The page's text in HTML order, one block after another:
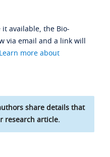
available, the Bio-
via email and a link will
Learn more about
share details that
research article.